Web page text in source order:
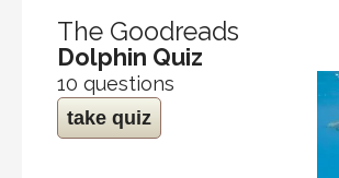
The Goodreads
Dolphin Quiz
10 questions
take quiz